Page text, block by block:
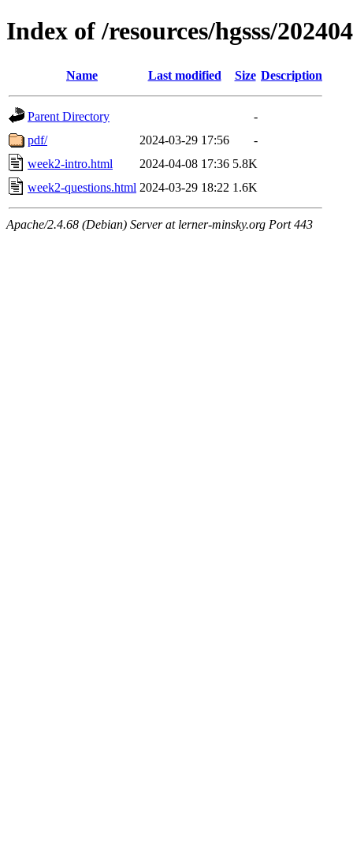
Index of /resources/hgsss/
Name Last modified Size Description
Parent Directory
-
pdf/
2024-03-29 17:56
-
week2-intro.html
2024-04-08 17:36 5.8K
week2-questions.html 2024-03-29 18:22 1.6K
Apache/2.4.68 (Debian) Server at lerner-minsky.org Port 443